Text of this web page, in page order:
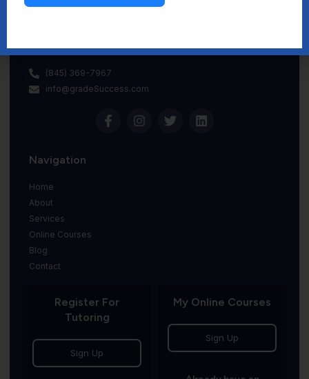
(845) 369-7967
info@gradeSuccess.com
Navigation
Home
About
Services
Online Courses
Blog
Contact
Register For
Tutoring
Sign Up
My Online Courses
Sign Up